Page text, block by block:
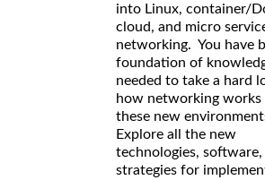
into Linux, container/
cloud, and micro
networking. You have
foundation of
needed to take a hard
how networking works
these new
Explore all the new
technologies, software,
strategies for